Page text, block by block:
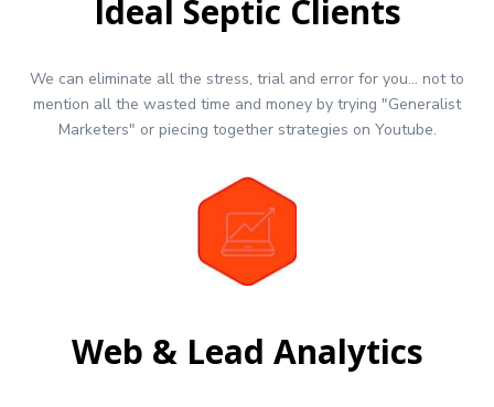
Ideal Septic Clients
We can eliminate all the stress, trial and error for you... not to
mention all the wasted time and money by trying "Generalist
Marketers" or piecing together strategies on Youtube.
Web & Lead Analytics